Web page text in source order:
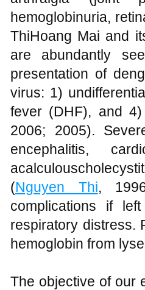
hemoglobinuria,
ThiHoang Mai and
are abundantly
presentation of
virus: 1)
fever (DHF), and
2006; 2005).
encephalitis,
(Nguyen Thi,
complications if
respiratory distress.
hemoglobin from
The objective of our